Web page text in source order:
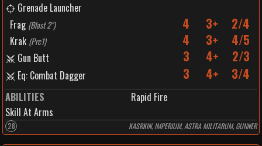
Grenade Launcher
Frag (Blast 2") 4 3+ 2/4
Krak (Prc1) 4 3+ 4/5
Gun Butt 3 4+ 2/3
Eq: Combat Dagger 3 4+ 3/4
ABILITIES
Rapid Fire
Skill At Arms
28 KASRKIN, IMPERIUM, ASTRA MILITARUM, GUNNER